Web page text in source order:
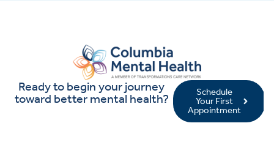
Ready to begin your journey
toward better mental health?
Schedule
Your First
Appointment